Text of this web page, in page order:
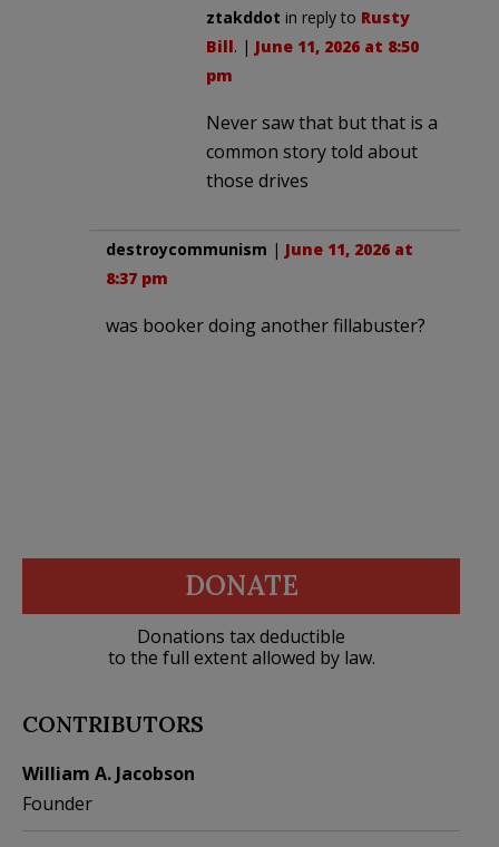
ztakddot in reply to Rusty
Bill. | June 11, 2026 at 8:50
pm
Never saw that but that is a
common story told about
those drives
destroycommunism | June 11, 2026 at
8:37 pm
was booker doing another fillabuster?
DONATE
Donations tax deductible
to the full extent allowed by law.
CONTRIBUTORS
William A. Jacobson
Founder